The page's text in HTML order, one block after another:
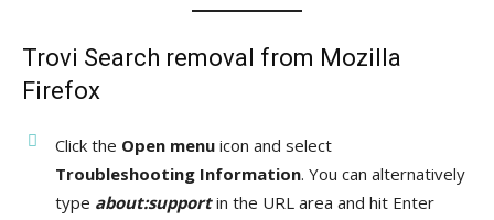
Trovi Search removal from Mozilla
Firefox
Click the Open menu icon and select
Troubleshooting Information. You can alternatively
type about:supportin the URL area and hit Enter